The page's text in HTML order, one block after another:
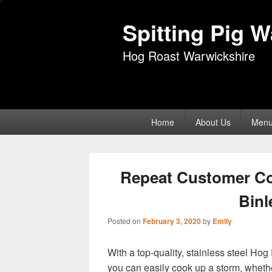
Spitting Pig
Hog Roast Warwickshire
Home About Us
Repeat Customer
Posted on February 3, 2020by Emily
With a top-quality, stainless steel
you can easily cook up a storm,